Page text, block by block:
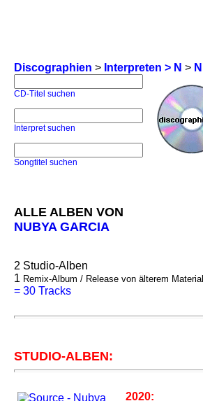
Discographien > Interpreten > N >
CD-Titel suchen
Interpret suchen
Songtitel suchen
ALLE ALBEN VON
NUBYA GARCIA
2 Studio-Alben
1 Remix-Album / Release von älterem Material
= 30 Tracks
STUDIO-ALBEN:
2020: